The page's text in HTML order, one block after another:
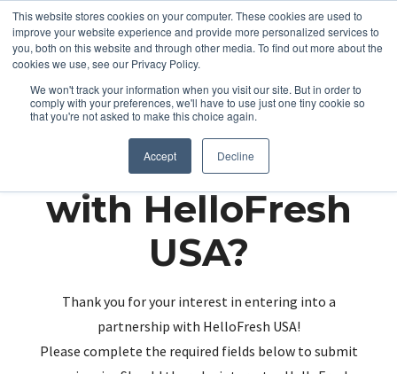
This website stores cookies on your computer. These cookies are used to
improve your website experience and provide more personalized services to
you, both on this website and through other media. To find out more about the
cookies we use, see our Privacy Policy.
We won't track your information when you visit our site. But in order to
comply with your preferences, we'll have to use just one tiny cookie so
that you're not asked to make this choice again.
Accept Decline
Partnering up
with HelloFresh
USA?
Thank you for your interest in entering into a
partnership with HelloFresh USA!
Please complete the required fields below to submit